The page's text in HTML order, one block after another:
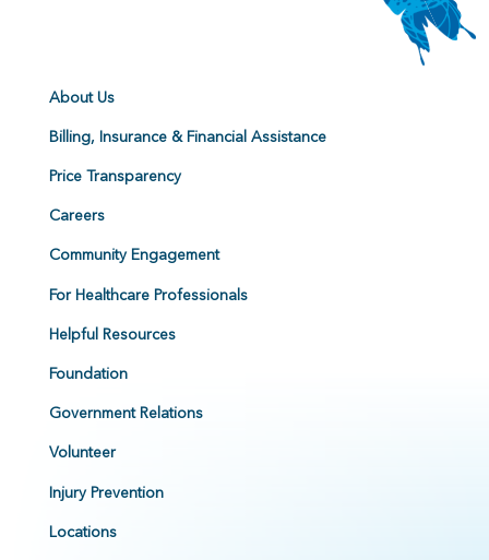
About Us
Billing, Insurance & Financial Assistance
Price Transparency
Careers
Community Engagement
For Healthcare Professionals
Helpful Resources
Foundation
Government Relations
Volunteer
Injury Prevention
Locations